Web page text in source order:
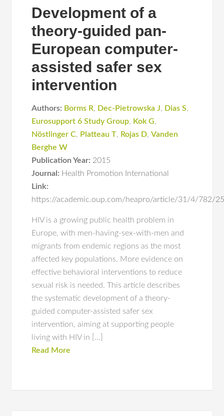
Development of a
theory-guided pan-
European computer-
assisted safer sex
intervention
Authors: Borms R, Dec-Pietrowska J, Dias S,
Eurosupport 6 Study Group, Kok G,
Nöstlinger C, Platteau T, Rojas D,Vanden
Berghe W
Publication Year: 2015
Journal: Health Promotion International
Link:
https://academic.oup.com/heapro/article/31/4/782/
HIV is a growing public health problem in
Europe, with men-having-sex-with-men and
migrants from endemic regions as the most
affected key populations. More evidence on
effective behavioral interventions to reduce
sexual risk is needed. This article describes
the systematic development of a theory-
guided computer-assisted safer sex
intervention, aiming at supporting people
living with HIV in […]
Read More